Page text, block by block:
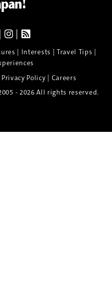
|
| Interests | Travel Tips |
Privacy Policy| Careers
- 2026 All rights reserved.